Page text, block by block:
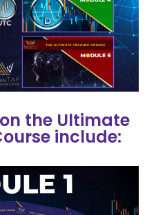
the Ultimate
include: